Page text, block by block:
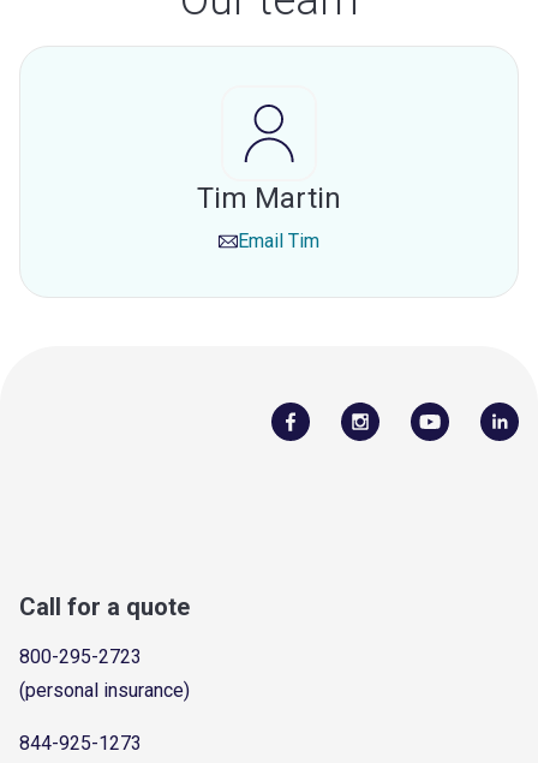
Tim Martin
Email Tim
Call for a quote
800-295-2723
(personal insurance)
844-925-1273